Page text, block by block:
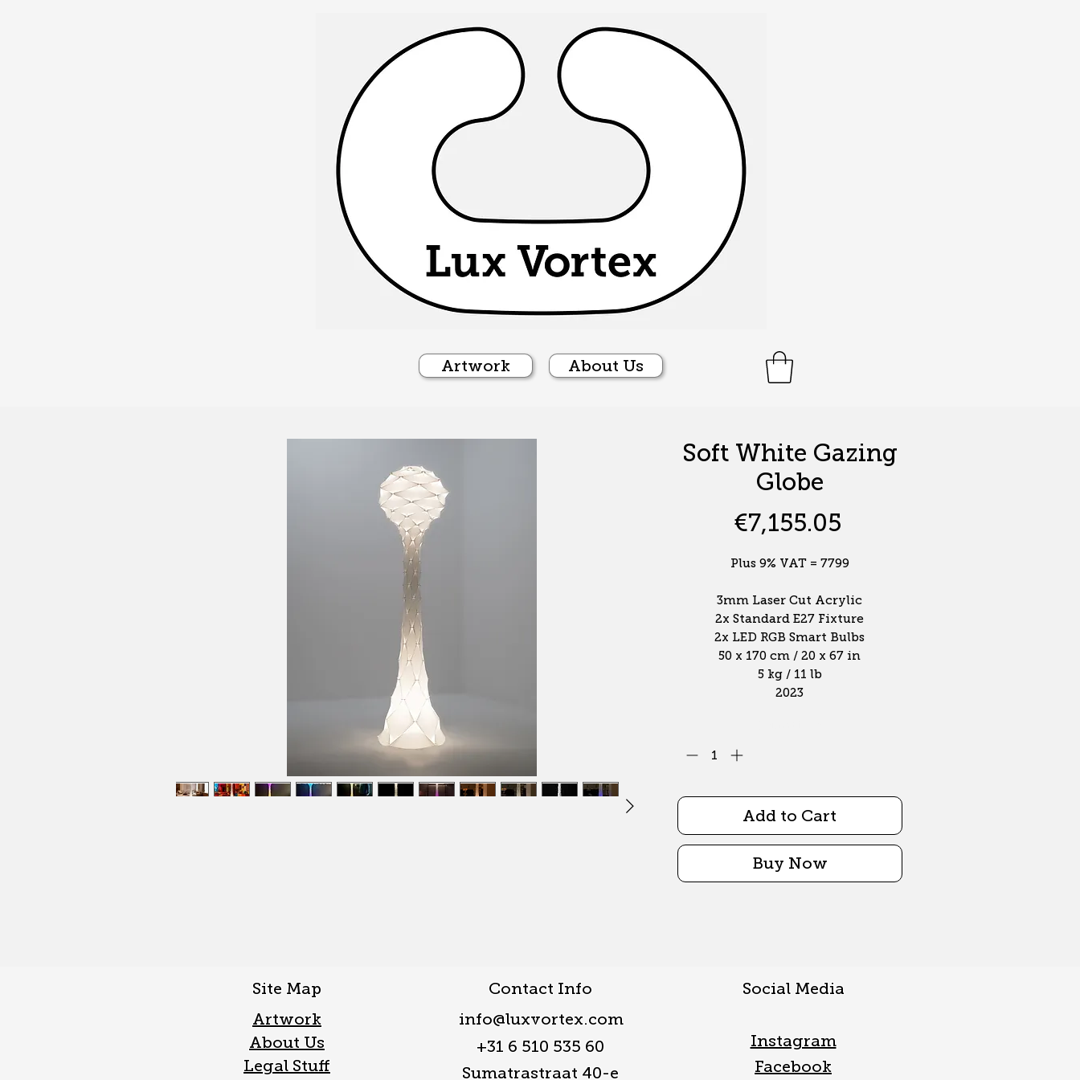
Artwork About Us
Soft White Gazing
Globe
€7,155.05
Plus 9% VAT = 7799
3mm Laser Cut Acrylic
2x Standard E27 Fixture
2x LED RGB Smart Bulbs
50 x 170 cm / 20 x 67 in
5 kg / 11 lb
2023
Add to Cart
Buy Now
Site Map
Artwork
About Us
Contact Info
Social Media
info@luxvortex.com
+31 6 510 535 60
Sumatrastraat 40-e
Instagram
Facebook
Legal Stuff